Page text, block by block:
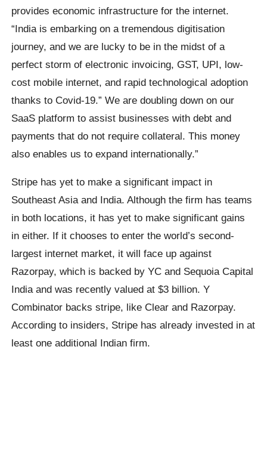
provides economic infrastructure for the internet.
“India is embarking on a tremendous digitisation
journey, and we are lucky to be in the midst of a
perfect storm of electronic invoicing, GST, UPI, low-
cost mobile internet, and rapid technological adoption
thanks to Covid-19.” We are doubling down on our
SaaS platform to assist businesses with debt and
payments that do not require collateral. This money
also enables us to expand internationally.”
Stripe has yet to make a significant impact in
Southeast Asia and India. Although the firm has teams
in both locations, it has yet to make significant gains
in either. If it chooses to enter the world’s second-
largest internet market, it will face up against
Razorpay, which is backed by YC and Sequoia Capital
India and was recently valued at $3 billion. Y
Combinator backs stripe, like Clear and Razorpay.
According to insiders, Stripe has already invested in at
least one additional Indian firm.